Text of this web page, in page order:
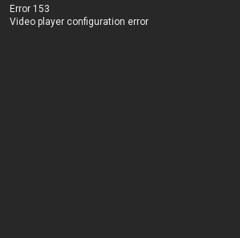
Error 153
Video player configuration error